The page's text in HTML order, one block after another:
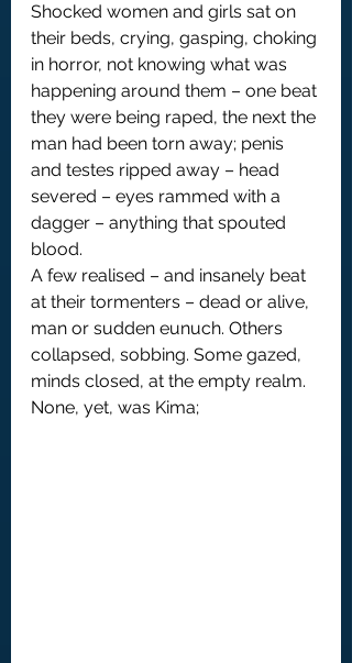
Shocked women and girls sat on
their beds, crying, gasping, choking
in horror, not knowing what was
happening around them – one beat
they were being raped, the next the
man had been torn away; penis
and testes ripped away – head
severed – eyes rammed with a
dagger – anything that spouted
blood.
A few realised – and insanely beat
at their tormenters – dead or alive,
man or sudden eunuch. Others
collapsed, sobbing. Some gazed,
minds closed, at the empty realm.
None, yet, was Kima;